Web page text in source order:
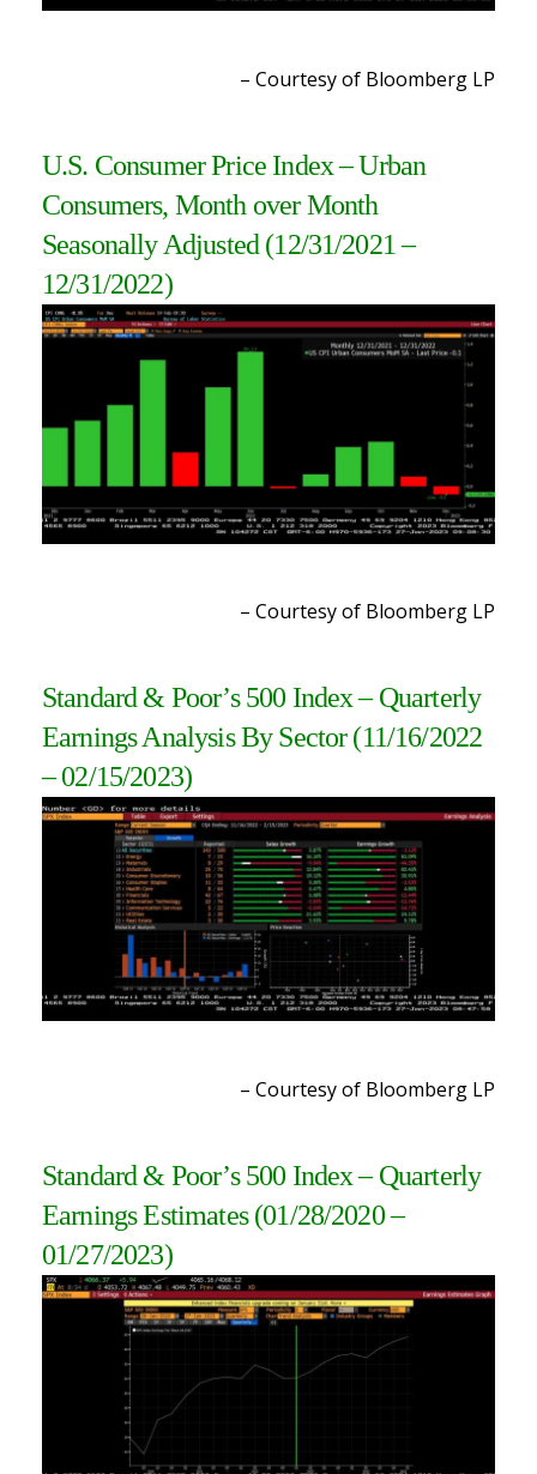
– Courtesy of Bloomberg LP
U.S. Consumer Price Index – Urban
Consumers, Month over Month
Seasonally Adjusted (12/31/2021 –
12/31/2022)
– Courtesy of Bloomberg LP
Standard & Poor’s 500 Index – Quarterly
Earnings Analysis By Sector (11/16/2022
– 02/15/2023)
– Courtesy of Bloomberg LP
Standard & Poor’s 500 Index – Quarterly
Earnings Estimates (01/28/2020 –
01/27/2023)